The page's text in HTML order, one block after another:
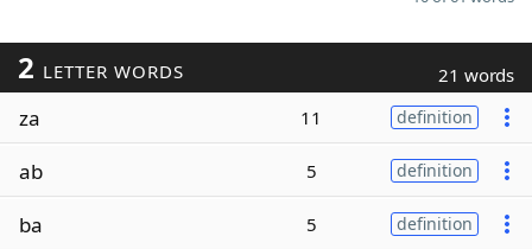
2 LETTER WORDS 21 words
za 11 definition
ab 5 definition
ba 5 definition